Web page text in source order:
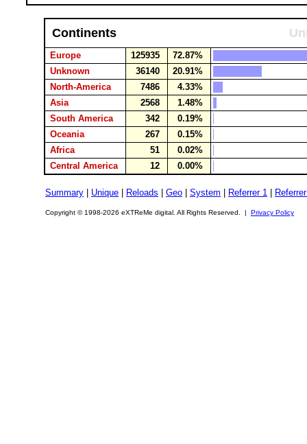
Continents
Europe 125935
72.87%
Unknown
36140
20.91%
North-America
7486
4.33%
Asia
2568
1.48%
South America
342
0.19%
Oceania
267
0.15%
Africa
51
0.02%
Central America
12 0.00%
Summary Unique Reloads Geo System Referrer 1
Copyright © 1998-2026 eXTReMe digital. All Rights Reserved. | Privacy Policy